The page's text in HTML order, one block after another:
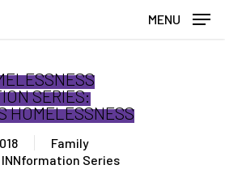
MENU
SERIES:
HOMELESSNESS
Family
Series